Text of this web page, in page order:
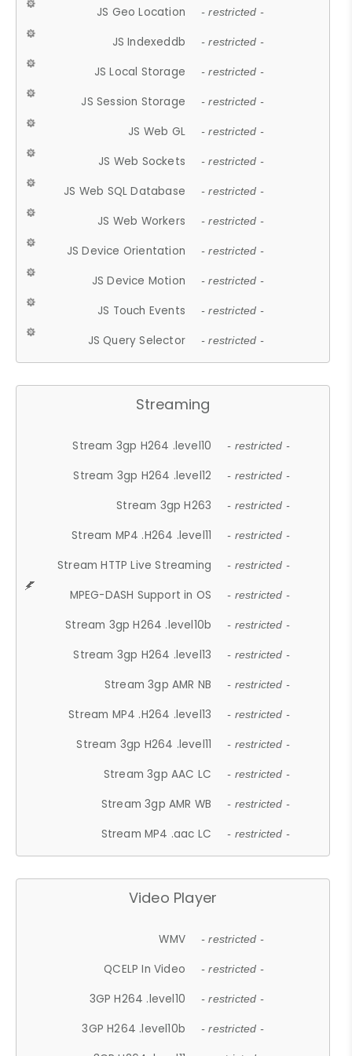
JS Geo Location - restricted -
JS Indexeddb - restricted -
JS Local Storage - restricted -
JS Session Storage - restricted -
JS Web GL - restricted -
JS Web Sockets - restricted -
JS Web SQL Database - restricted -
JS Web Workers - restricted -
JS Device Orientation - restricted -
JS Device Motion - restricted -
JS Touch Events - restricted -
JS Query Selector - restricted -
Streaming
Stream 3gp H264 .level10 - restricted -
Stream 3gp H264 .level12 - restricted -
Stream 3gp H263 - restricted -
Stream MP4 .H264 .level11 - restricted -
Stream HTTP Live Streaming - restricted -
MPEG-DASH Support in OS - restricted -
Stream 3gp H264 .level10b - restricted -
Stream 3gp H264 .level13 - restricted -
Stream 3gp AMR NB - restricted -
Stream MP4 .H264 .level13 - restricted -
Stream 3gp H264 .level11 - restricted -
Stream 3gp AAC LC - restricted -
Stream 3gp AMR WB - restricted -
Stream MP4 .aac LC - restricted -
Video Player
WMV - restricted -
QCELP In Video - restricted -
3GP H264 .level10 - restricted -
3GP H264 .level10b - restricted -